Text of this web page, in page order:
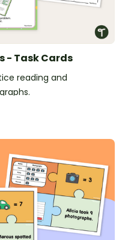
- Task Cards
reading and